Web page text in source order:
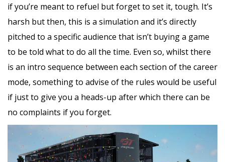
if you’re meant to refuel but forget to set it, tough. It’s
harsh but then, this is a simulation and it’s directly
pitched to a specific audience that isn’t buying a game
to be told what to do all the time. Even so, whilst there
is an intro sequence between each section of the career
mode, something to advise of the rules would be useful
if just to give you a heads-up after which there can be
no complaints if you forget.